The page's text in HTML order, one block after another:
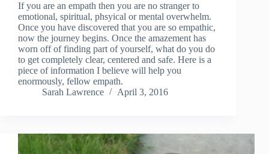
If you are an empath then you are no stranger to
emotional, spiritual, phsyical or mental overwhelm.
Once you have discovered that you are so empathic,
now the journey begins. Once the amazement has
worn off of finding part of yourself, what do you do
to get completely clear, centered and safe. Here is a
piece of information I believe will help you
enormously, fellow empath.
Sarah Lawrence
April 3, 2016